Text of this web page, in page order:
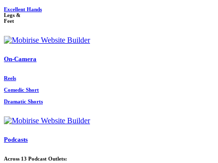
Excellent Hands
Legs &
Feet
On-Camera
Reels
Comedic Short
Dramatic Shorts
Podcasts
Across 13 Podcast Outlets: